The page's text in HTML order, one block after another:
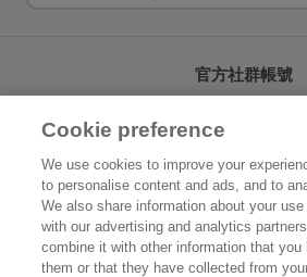
官方社群帳號
首頁
可持續發展
Cookie preference
We use cookies to improve your
to personalise content and ads, and to
We also share information about your
with our advertising and analytics
combine it with other information that you
them or that they have collected from